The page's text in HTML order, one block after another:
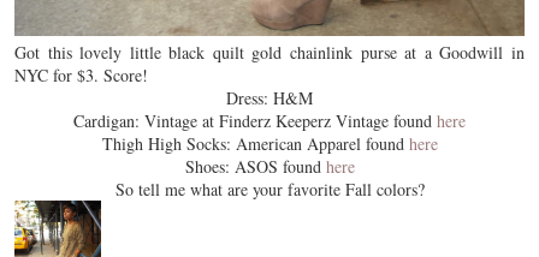
Got this lovely little black quilt gold chainlink purse at a Goodwill in
NYC for $3. Score!
Dress: H&M
Cardigan: Vintage at Finderz Keeperz Vintage found here
Thigh High Socks: American Apparel found here
Shoes: ASOS found here
So tell me what are your favorite Fall colors?